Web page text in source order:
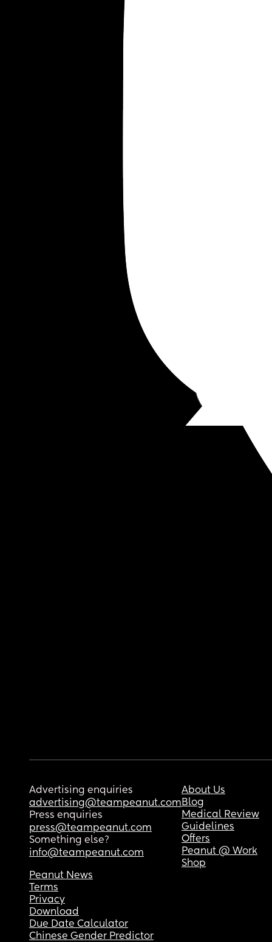
Advertising enquiries
advertising@teampeanut.com
Press enquiries
press@teampeanut.com
Something else?
info@teampeanut.com
About Us
Blog
Medical Review
Guidelines
Offers
Peanut @ Work
Shop
Peanut News
Terms
Privacy
Download
Due Date Calculator
Chinese Gender Predictor